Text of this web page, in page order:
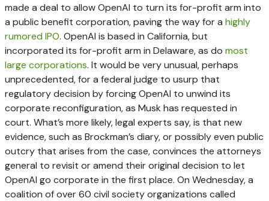
made a deal to allow OpenAI to turn its for-profit arm into
a public benefit corporation, paving the way for a highly
rumored IPO. OpenAI is based in California, but
incorporated its for-profit arm in Delaware, as do most
large corporations. It would be very unusual, perhaps
unprecedented, for a federal judge to usurp that
regulatory decision by forcing OpenAI to unwind its
corporate reconfiguration, as Musk has requested in
court. What’s more likely, legal experts say, is that new
evidence, such as Brockman’s diary, or possibly even public
outcry that arises from the case, convinces the attorneys
general to revisit or amend their original decision to let
OpenAI go corporate in the first place. On Wednesday, a
coalition of over 60 civil society organizations called